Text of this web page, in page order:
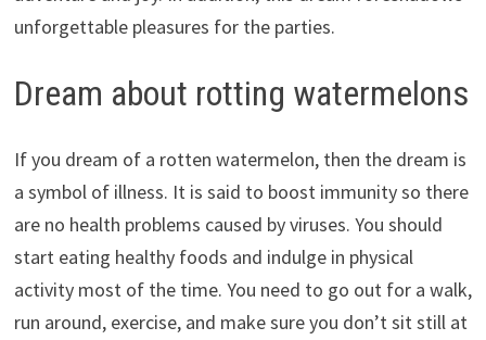
unforgettable pleasures for the parties.
Dream about rotting watermelons
If you dream of a rotten watermelon, then the dream is
a symbol of illness. It is said to boost immunity so there
are no health problems caused by viruses. You should
start eating healthy foods and indulge in physical
activity most of the time. You need to go out for a walk,
run around, exercise, and make sure you don’t sit still at